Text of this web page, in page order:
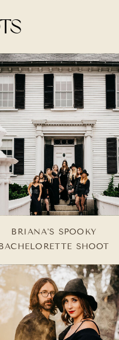
BRIANA'S SPOOKY
SHOOT